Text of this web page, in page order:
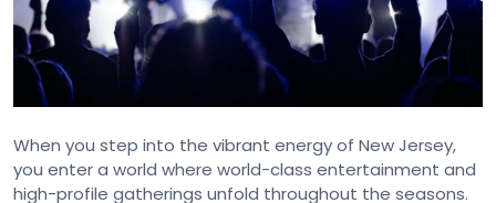
When you step into the vibrant energy of New Jersey,
you enter a world where world-class entertainment and
high-profile gatherings unfold throughout the seasons.